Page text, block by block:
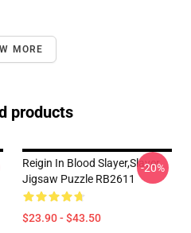
MORE
products
Reigin In Blood Slayer,slayer
Jigsaw Puzzle RB2611
$23.90 - $43.50
-20%